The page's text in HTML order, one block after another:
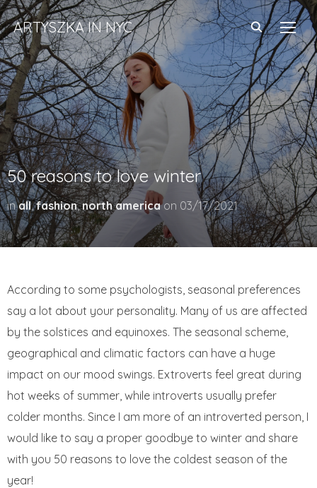
ARTYSZKA IN NYC
50 reasons to love winter
inall,fashion,north america on 03/17/2021
According to some psychologists, seasonal preferences
say a lot about your personality. Many of us are affected
by the solstices and equinoxes. The seasonal scheme,
geographical and climatic factors can have a huge
impact on our mood swings. Extroverts feel great during
hot weeks of summer, while introverts usually prefer
colder months. Since I am more of an introverted person, I
would like to say a proper goodbye to winter and share
with you 50 reasons to love the coldest season of the
year!